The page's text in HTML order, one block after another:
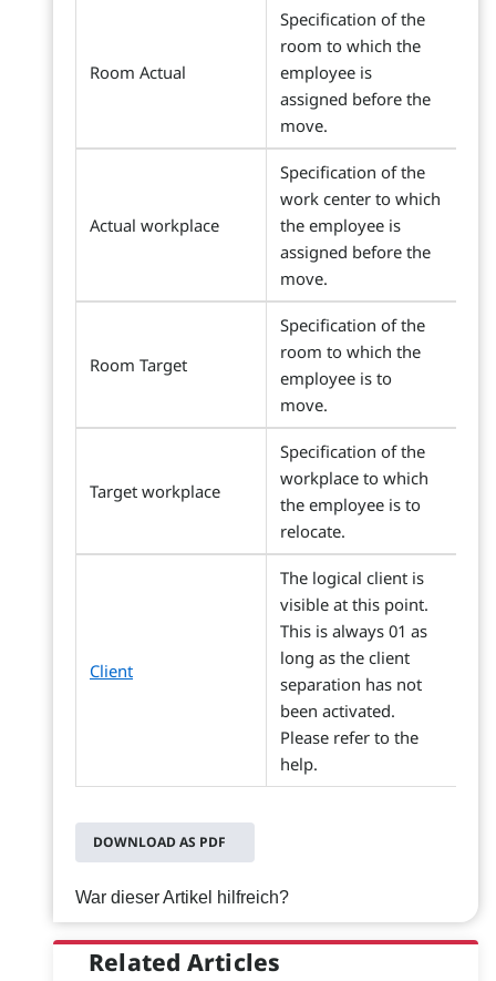
Room Actual
Specification of the
room to which the
employee is
assigned before the
move.
Actual workplace
Specification of the
work center to which
the employee is
assigned before the
move.
Room Target
Specification of the
room to which the
employee is to
move.
Target workplace
Specification of the
workplace to which
the employee is to
relocate.
Client
The logical client is
visible at this point.
This is always 01 as
long as the client
separation has not
been activated.
Please refer to the
help.
DOWNLOAD AS PDF
War dieser Artikel hilfreich?
Related Articles